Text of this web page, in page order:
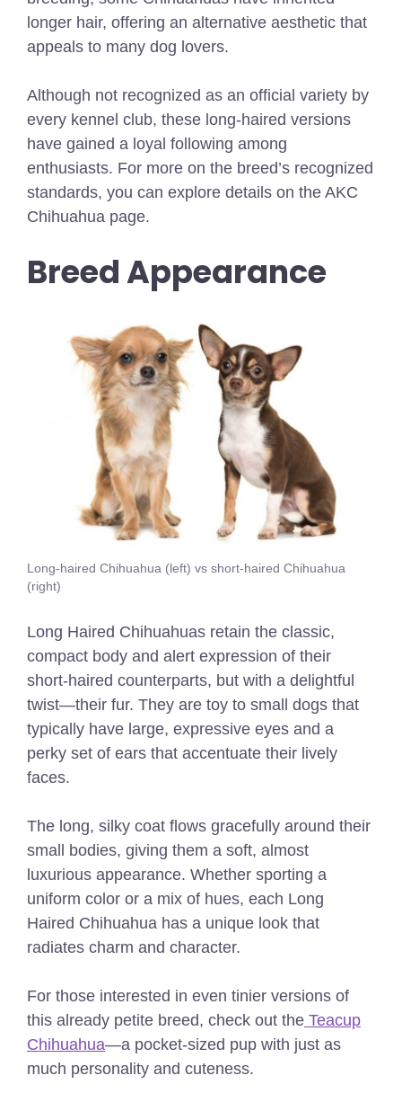
longer hair, offering an alternative aesthetic that
appeals to many dog lovers.
Although not recognized as an official variety by
every kennel club, these long-haired versions
have gained a loyal following among
enthusiasts. For more on the breed’s recognized
standards, you can explore details on the AKC
Chihuahua page.
Breed Appearance
Long-haired Chihuahua (left) vs short-haired Chihuahua
(right)
Long Haired Chihuahuas retain the classic,
compact body and alert expression of their
short-haired counterparts, but with a delightful
twist—their fur. They are toy to small dogs that
typically have large, expressive eyes and a
perky set of ears that accentuate their lively
faces.
The long, silky coat flows gracefully around their
small bodies, giving them a soft, almost
luxurious appearance. Whether sporting a
uniform color or a mix of hues, each Long
Haired Chihuahua has a unique look that
radiates charm and character.
For those interested in even tinier versions of
this already petite breed, check out the Teacup
Chihuahua—a pocket-sized pup with just as
much personality and cuteness.